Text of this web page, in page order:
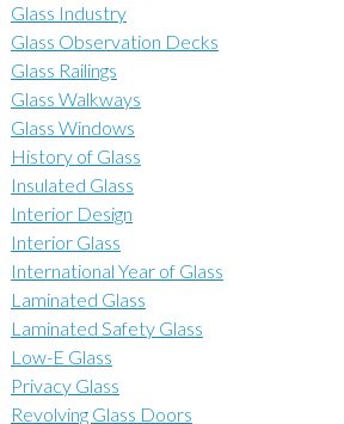
Glass Industry
Glass Observation Decks
Glass Railings
Glass Walkways
Glass Windows
History of Glass
Insulated Glass
Interior Design
Interior Glass
International Year of Glass
Laminated Glass
Laminated Safety Glass
Low-E Glass
Privacy Glass
Revolving Glass Doors